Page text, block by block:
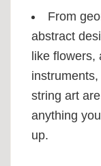
From
abstract
like flowers,
string art
anything
up.